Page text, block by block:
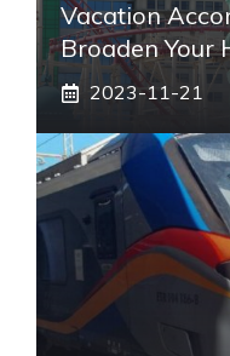
Vacation
Broaden Your
2023-11-21